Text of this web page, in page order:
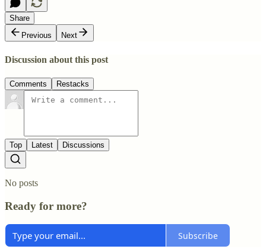
Share
Previous
Next
Discussion about this post
Comments Restacks
Top Latest Discussions
No posts
Ready for more?
Subscribe